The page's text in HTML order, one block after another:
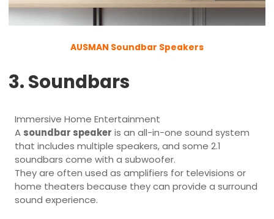
AUSMAN Soundbar Speakers
3. Soundbars
Immersive Home Entertainment
A soundbar speaker is an all-in-one sound system
that includes multiple speakers, and some 2.1
soundbars come with a subwoofer.
They are often used as amplifiers for televisions or
home theaters because they can provide a surround
sound experience.